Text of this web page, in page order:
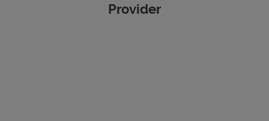
Provider